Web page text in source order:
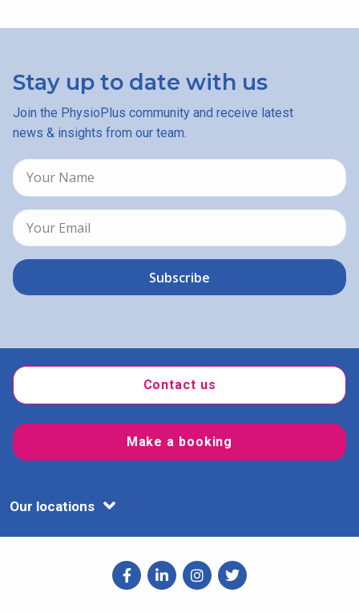
Stay up to date with us
Join the PhysioPlus community and receive latest
news & insights from our team.
Our locations
Contact us
Make a booking